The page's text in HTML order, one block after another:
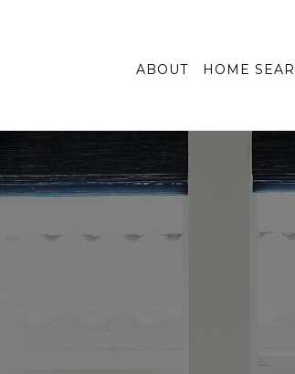
ABOUT HOME